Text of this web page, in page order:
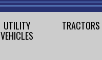
UTILITY
VEHICLES
TRACTORS